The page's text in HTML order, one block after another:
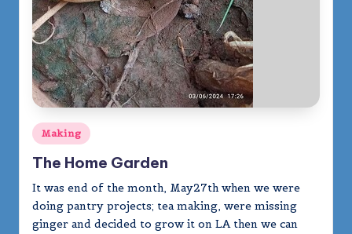
Posted
in
Making
The Home Garden
It was end of the month, May27th when we were
doing pantry projects; tea making, were missing
ginger and decided to grow it on LA then we can